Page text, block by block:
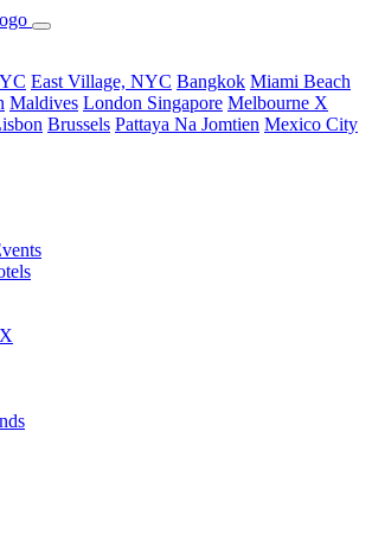
East Village, NYC Bangkok Miami Beach
Maldives London Singapore Melbourne X
Brussels Pattaya Na Jomtien Mexico City